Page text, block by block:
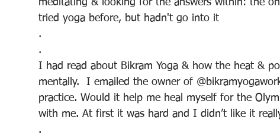
meditating & looking for the answers within: the
tried yoga before, but hadn't go into it
.
.
I had read about Bikram Yoga & how the heat &
mentally.  I emailed the owner of
practice. Would it help me heal myself for the
with me. At first it was hard and I didn’t like it
.